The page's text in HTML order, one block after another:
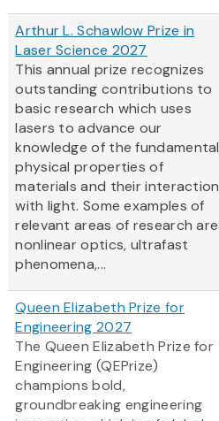
Arthur L. Schawlow Prize in
Laser Science 2027
This annual prize recognizes
outstanding contributions to
basic research which uses
lasers to advance our
knowledge of the fundamental
physical properties of
materials and their interaction
with light. Some examples of
relevant areas of research are
nonlinear optics, ultrafast
phenomena,...
Queen Elizabeth Prize for
Engineering 2027
The Queen Elizabeth Prize for
Engineering (QEPrize)
champions bold,
groundbreaking engineering